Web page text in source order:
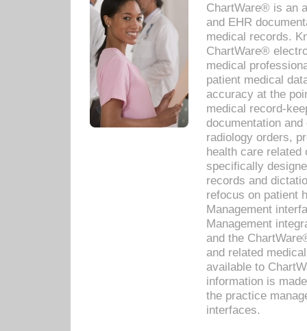
ChartWare® is an
and EHR
medical records.
ChartWare®
medical
patient medical
accuracy at the
medical record-
documentation
radiology orders,
health care related
specifically
records and
refocus on patient
Management
Management
and the
and related
available to
information is
the practice
interfaces.